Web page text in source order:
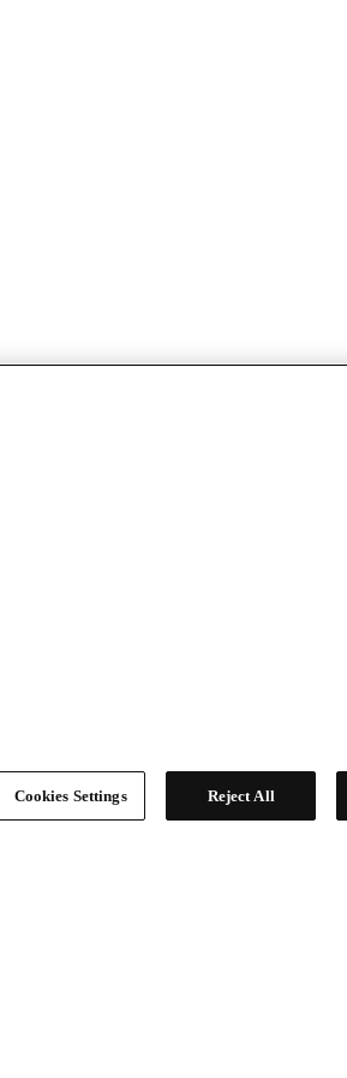
Cookies Settings Reject All